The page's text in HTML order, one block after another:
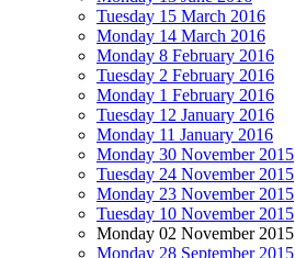
Tuesday 15 March 2016
Monday 14 March 2016
Monday 8 February 2016
Tuesday 2 February 2016
Monday 1 February 2016
Tuesday 12 January 2016
Monday 11 January 2016
Monday 30 November 2015
Tuesday 24 November 2015
Monday 23 November 2015
Tuesday 10 November 2015
Monday 02 November 2015
Monday 28 September 2015